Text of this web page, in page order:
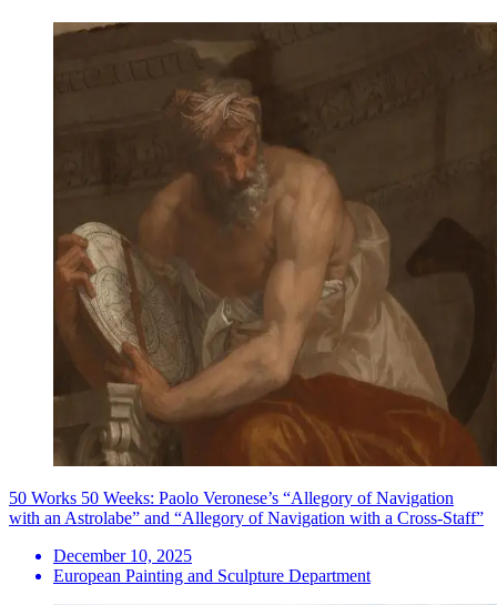
50 Works 50 Weeks: Paolo Veronese’s “Allegory of Navigation
with an Astrolabe” and “Allegory of Navigation with a Cross-Staff”
December 10, 2025
European Painting and Sculpture Department